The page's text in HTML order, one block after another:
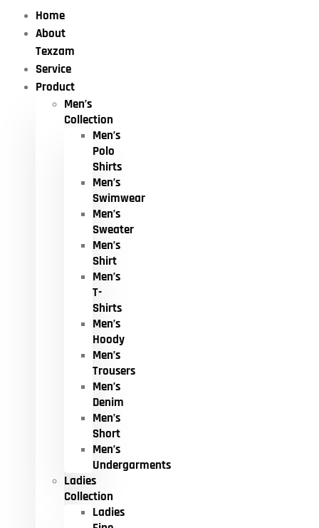
Home
About
Texzam
Service
Product
Men’s
Collection
Men’s
Polo
Shirts
Men’s
Swimwear
Men’s
Sweater
Men’s
Shirt
Men’s
T-
Shirts
Men’s
Hoody
Men’s
Trousers
Men’s
Denim
Men’s
Short
Men’s
Undergarments
Ladies
Collection
Ladies